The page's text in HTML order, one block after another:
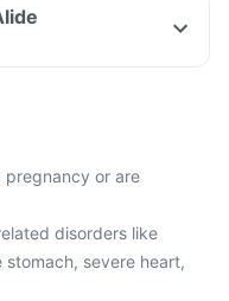
pregnancy or are
disorders like
severe heart,